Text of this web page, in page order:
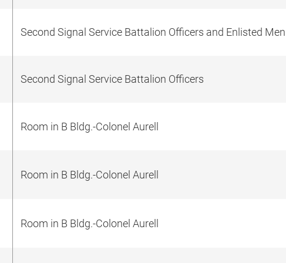
Second Signal Service Battalion Officers and Enlisted Men
Second Signal Service Battalion Officers
Room in B Bldg.-Colonel Aurell
Room in B Bldg.-Colonel Aurell
Room in B Bldg.-Colonel Aurell